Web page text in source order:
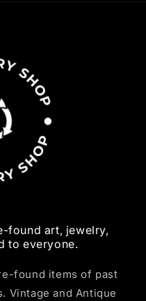
found art, jewelry,
to everyone.
found items of past
Vintage and Antique